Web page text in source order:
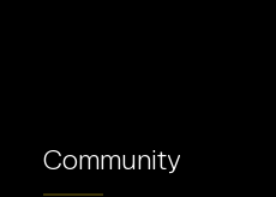
Community